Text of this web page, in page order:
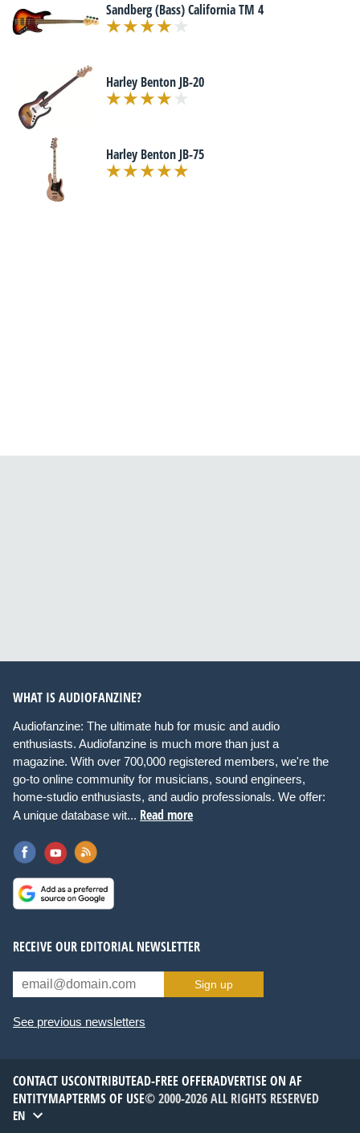
Sandberg (Bass) California TM 4
Harley Benton JB-20
Harley Benton JB-75
WHAT IS AUDIOFANZINE?
Audiofanzine: The ultimate hub for music and audio
enthusiasts. Audiofanzine is much more than just a
magazine. With over 700,000 registered members, we're the
go-to online community for musicians, sound engineers,
home-studio enthusiasts, and audio professionals. We offer:
A unique database wit... Read more
RECEIVE OUR EDITORIAL NEWSLETTER
Sign up
See previous newsletters
CONTACT USCONTRIBUTEAD-FREE OFFERADVERTISE ON AF
ENTITYMAPTERMS OF USE© 2000-2026 ALL RIGHTS RESERVED
EN